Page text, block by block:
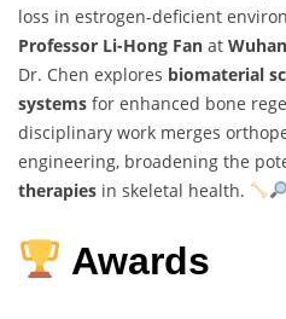
loss in estrogen-deficient
Professor Li-Hong Fan at
Dr. Chen explores biomaterial
systems for enhanced bone
disciplinary work merges
engineering, broadening the
therapies in skeletal health.
Awards